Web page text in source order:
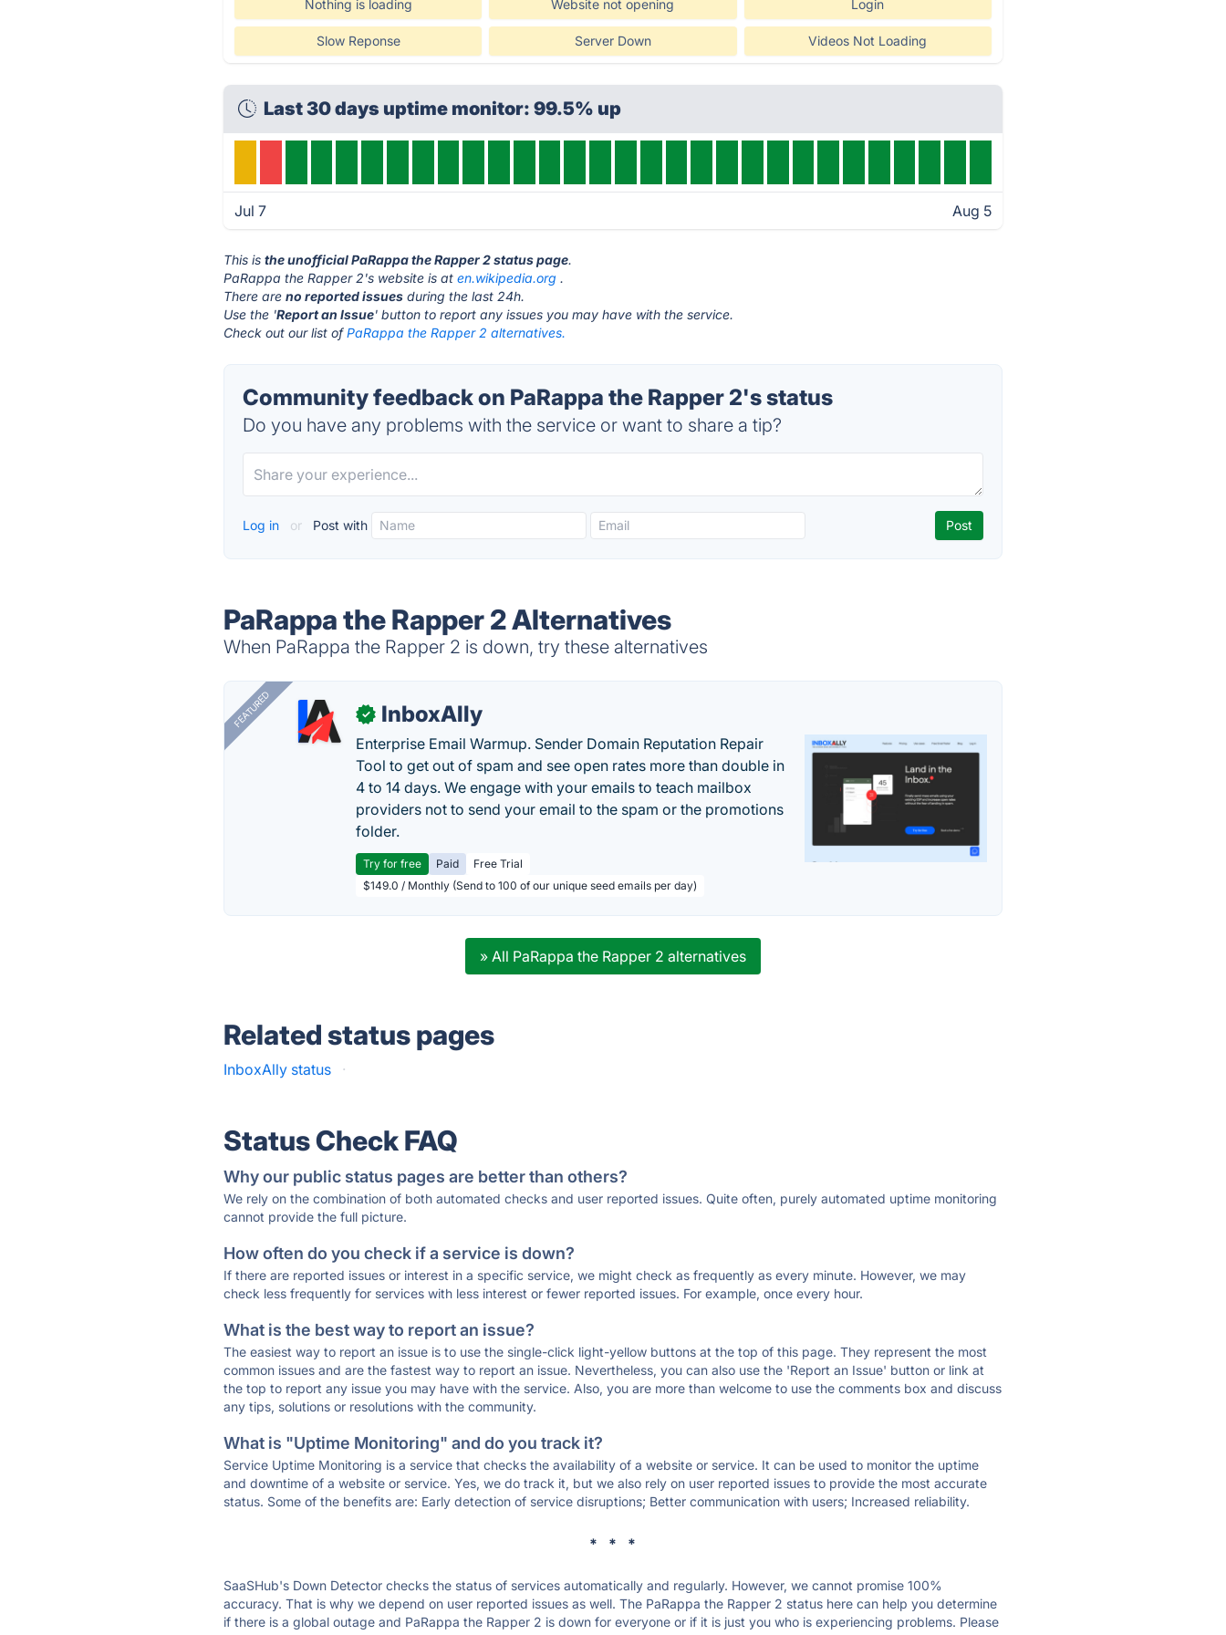
Nothing is loading Website not opening Login
Slow Reponse Server Down Videos Not Loading
Last 30 days uptime monitor: 99.5% up
Jul 7 Aug 5
This isthe unofficial PaRappa the Rapper 2 status page.
PaRappa the Rapper 2's website is aten.wikipedia.org .
There areno reported issues during the last 24h.
Use the 'Report an Issue' button to report any issues you may have with the service.
Check out our list ofPaRappa the Rapper 2 alternatives.
Community feedback on PaRappa the Rapper 2's status
Do you have any problems with the service or want to share a tip?
Log in or Post with
PaRappa the Rapper 2 Alternatives
When PaRappa the Rapper 2 is down, try these alternatives
FEATURED ✓ InboxAlly
Enterprise Email Warmup. Sender Domain Reputation Repair
Tool to get out of spam and see open rates more than double in
4 to 14 days. We engage with your emails to teach mailbox
providers not to send your email to the spam or the promotions
folder.
Try for free Paid
Free Trial
$149.0 / Monthly (Send to 100 of our unique seed emails per day)
» All PaRappa the Rapper 2 alternatives
Related status pages
InboxAlly status ·
Status Check FAQ
Why our public status pages are better than others?
We rely on the combination of both automated checks and user reported issues. Quite often, purely automated uptime monitoring
cannot provide the full picture.
How often do you check if a service is down?
If there are reported issues or interest in a specific service, we might check as frequently as every minute. However, we may
check less frequently for services with less interest or fewer reported issues. For example, once every hour.
What is the best way to report an issue?
The easiest way to report an issue is to use the single-click light-yellow buttons at the top of this page. They represent the most
common issues and are the fastest way to report an issue. Nevertheless, you can also use the 'Report an Issue' button or link at
the top to report any issue you may have with the service. Also, you are more than welcome to use the comments box and discuss
any tips, solutions or resolutions with the community.
What is "Uptime Monitoring" and do you track it?
Service Uptime Monitoring is a service that checks the availability of a website or service. It can be used to monitor the uptime
and downtime of a website or service. Yes, we do track it, but we also rely on user reported issues to provide the most accurate
status. Some of the benefits are: Early detection of service disruptions; Better communication with users; Increased reliability.
* * *
SaaSHub's Down Detector checks the status of services automatically and regularly. However, we cannot promise 100%
accuracy. That is why we depend on user reported issues as well. The PaRappa the Rapper 2 status here can help you determine
if there is a global outage and PaRappa the Rapper 2 is down for everyone or if it is just you who is experiencing problems. Please